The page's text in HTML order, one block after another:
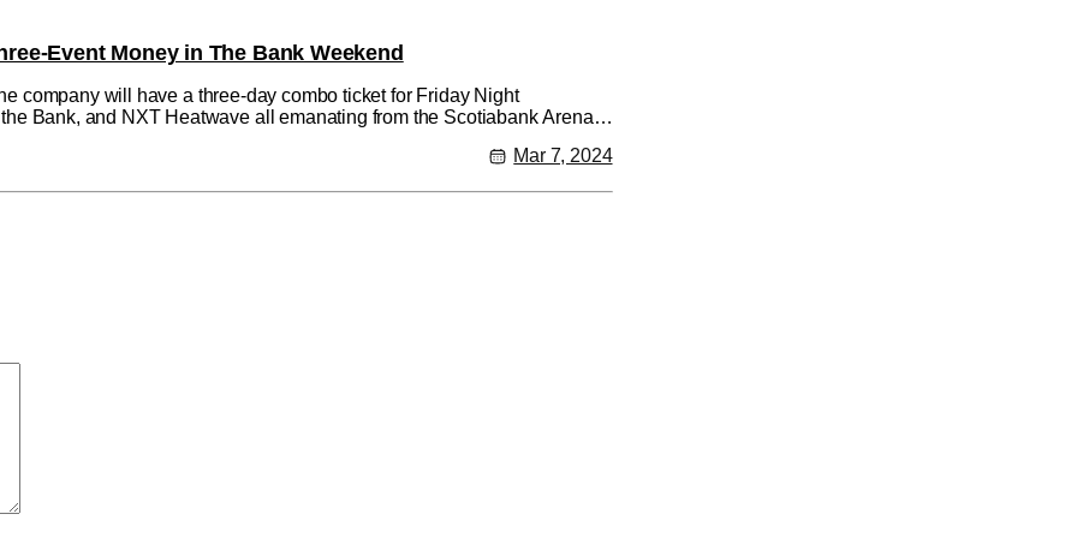
Event Money in The Bank Weekend
company will have a three-day combo ticket for Friday Night
Bank, and NXT Heatwave all emanating from the Scotiabank Arena
Mar 7, 2024